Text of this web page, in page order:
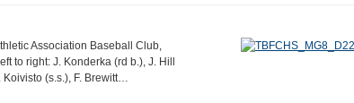
Association Baseball Club,
to right: J. Konderka (rd b.), J. Hill
Koivisto (s.s.), F. Brewitt…